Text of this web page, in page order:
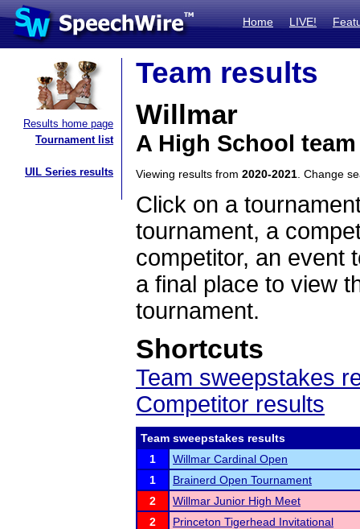
Home LIVE!
Results home page
Tournament list
UIL Series results
Team results
Willmar
A High School
Viewing results from 2020-2021 . Change
Click on a
tournament, a
competitor, an event
a final place to view
tournament.
Shortcuts
Team sweepstakes
Competitor results
Team sweepstakes results
1
Willmar Cardinal Open
1
Brainerd Open Tournament
2
Willmar Junior High Meet
2
Princeton Tigerhead Invitational